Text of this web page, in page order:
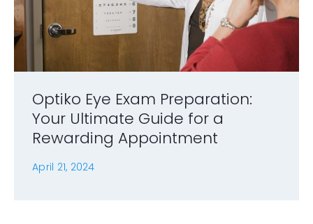
Optiko Eye Exam Preparation:
Your Ultimate Guide for a
Rewarding Appointment
April 21, 2024